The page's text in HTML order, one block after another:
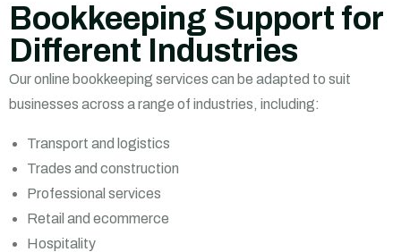
Bookkeeping Support for
Different Industries
Our online bookkeeping services can be adapted to suit
businesses across a range of industries, including:
Transport and logistics
Trades and construction
Professional services
Retail and ecommerce
Hospitality